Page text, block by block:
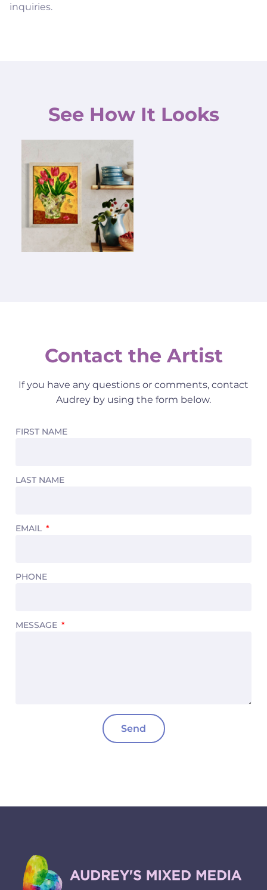
inquiries.
See How It Looks
Contact the Artist
If you have any questions or comments, contact
Audrey by using the form below.
FIRST NAME
LAST NAME
EMAIL
PHONE
MESSAGE
Send